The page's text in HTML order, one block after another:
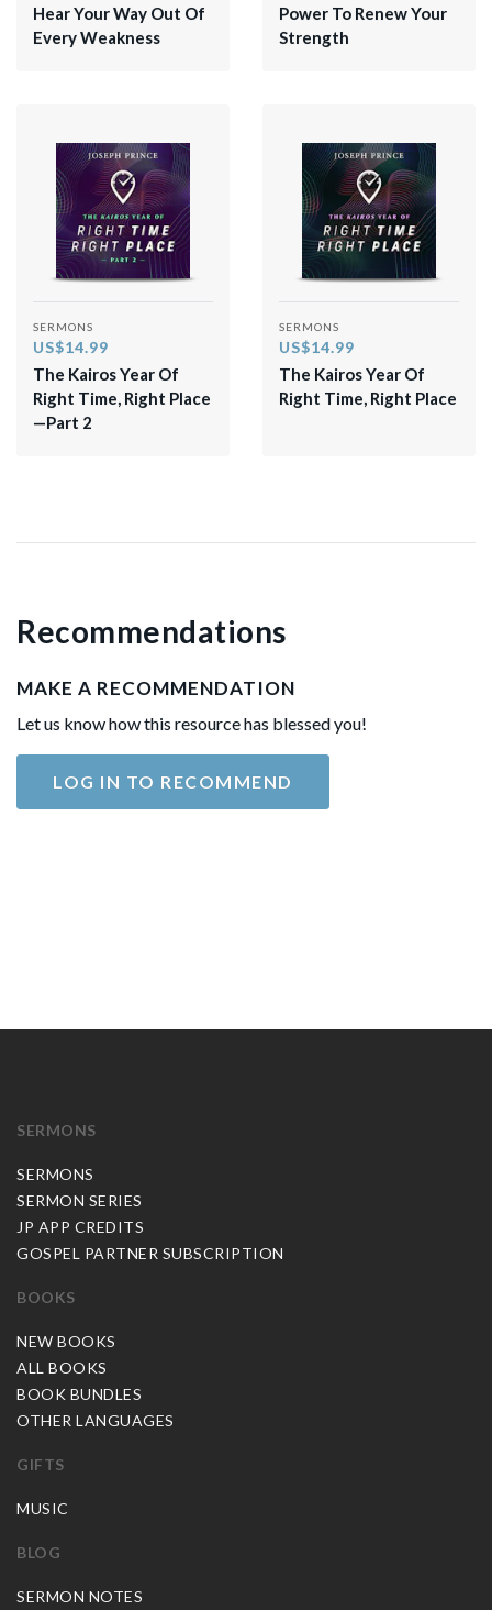
Hear Your Way Out Of
Every Weakness
Power To Renew Your
Strength
SERMONS
US$14.99
The Kairos Year Of
Right Time, Right Place
—Part 2
SERMONS
US$14.99
The Kairos Year Of
Right Time, Right Place
Recommendations
MAKE A RECOMMENDATION
Let us know how this resource has blessed you!
LOG IN TO RECOMMEND
SERMONS
SERMONS
SERMON SERIES
JP APP CREDITS
GOSPEL PARTNER SUBSCRIPTION
BOOKS
NEW BOOKS
ALL BOOKS
BOOK BUNDLES
OTHER LANGUAGES
GIFTS
MUSIC
BLOG
SERMON NOTES